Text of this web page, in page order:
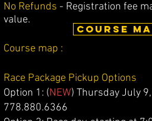
No Refunds - Registration fee
value.
Course map :
Race Package Pickup Options
Option 1: (NEW) Thursday July
778.880.6366
COURSE